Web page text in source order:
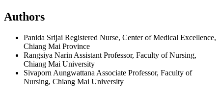
Authors
Panida Srijai Registered Nurse, Center of Medical Excellence,
Chiang Mai Province
Rangsiya Narin Assistant Professor, Faculty of Nursing,
Chiang Mai University
Sivaporn Aungwattana Associate Professor, Faculty of
Nursing, Chiang Mai University